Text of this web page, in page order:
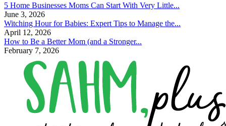
5 Home Businesses Moms Can Start With Very Little...
June 3, 2026
Witching Hour for Babies: Expert Tips to Manage the...
April 12, 2026
How to Be a Better Mom (and a Stronger...
February 7, 2026